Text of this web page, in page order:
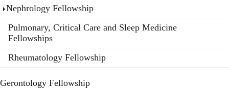
Nephrology Fellowship
Pulmonary, Critical Care and Sleep Medicine
Fellowships
Rheumatology Fellowship
Gerontology Fellowship